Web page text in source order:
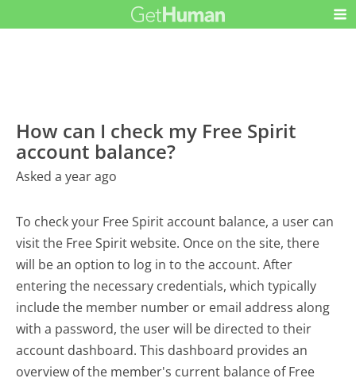
How can I check my Free Spirit
account balance?
Asked a year ago
To check your Free Spirit account balance, a user can
visit the Free Spirit website. Once on the site, there
will be an option to log in to the account. After
entering the necessary credentials, which typically
include the member number or email address along
with a password, the user will be directed to their
account dashboard. This dashboard provides an
overview of the member's current balance of Free